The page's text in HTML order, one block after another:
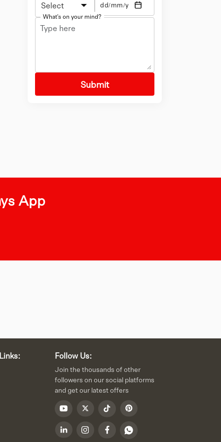
Select
What's on your mind?
Submit
App
Follow Us:
Join the thousands of other
followers on our social platforms
and get our latest offers